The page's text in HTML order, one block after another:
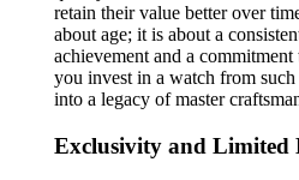
retain their value better over
about age; it is about a
achievement and a
you invest in a watch from
into a legacy of master
Exclusivity and Limited